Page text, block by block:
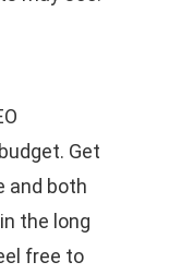
Get
and both
the long
free to